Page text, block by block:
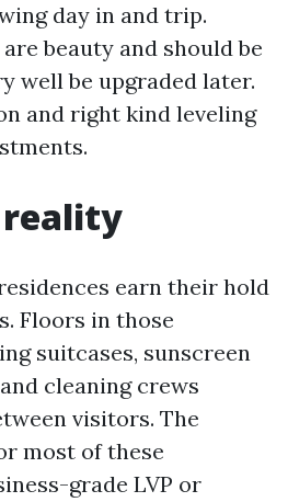
day in and trip.
beauty and should be
well be upgraded later.
and right kind leveling
reality
earn their hold
Floors in those
suitcases, sunscreen
cleaning crews
visitors. The
most of these
grade LVP or